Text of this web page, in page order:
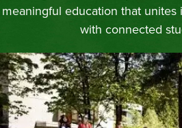
meaningful education that
with connected